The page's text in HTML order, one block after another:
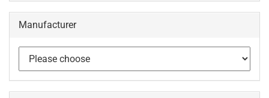
Manufacturer